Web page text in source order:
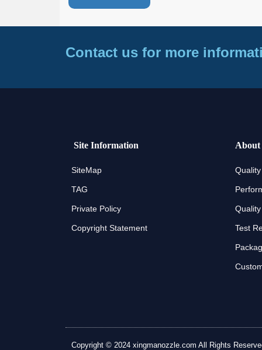
Contact us for more
Site Information
SiteMap
TAG
Private Policy
Copyright Statement Test
Copyright © 2024 xingmanozzle.com All Rights